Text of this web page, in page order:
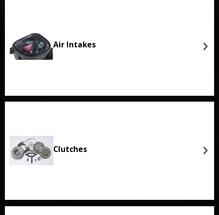
Air Intakes
Clutches